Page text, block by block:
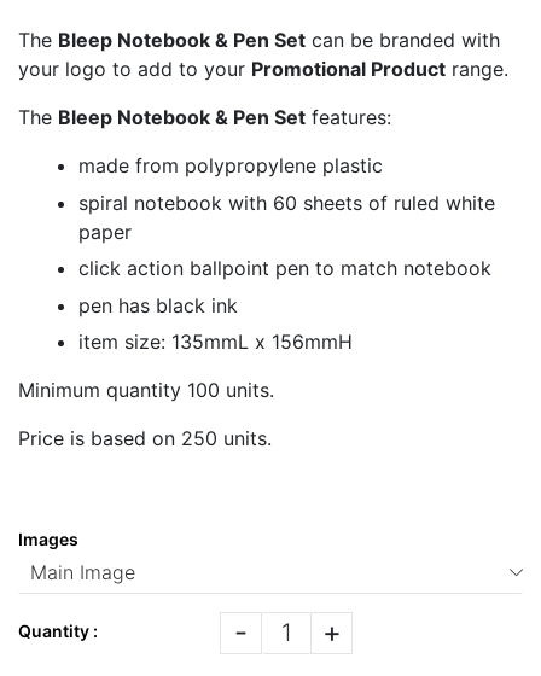
The Bleep Notebook & Pen Set can be branded with
your logo to add to your Promotional Product range.
The Bleep Notebook & Pen Set features:
made from polypropylene plastic
spiral notebook with 60 sheets of ruled white
paper
click action ballpoint pen to match notebook
pen has black ink
item size: 135mmL x 156mmH
Minimum quantity 100 units.
Price is based on 250 units.
Images
Quantity : - +